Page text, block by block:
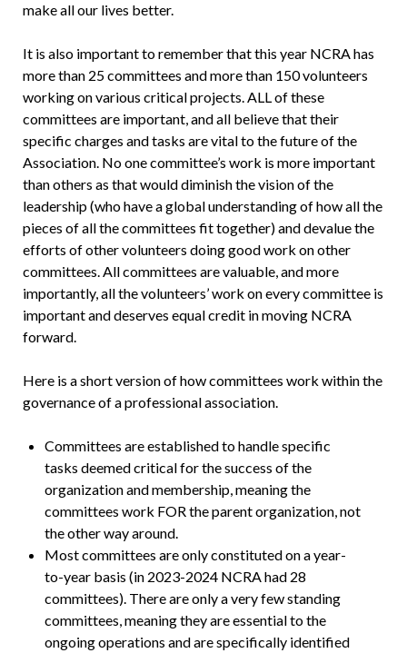
make all our lives better.
It is also important to remember that this year NCRA has
more than 25 committees and more than 150 volunteers
working on various critical projects. ALL of these
committees are important, and all believe that their
specific charges and tasks are vital to the future of the
Association. No one committee’s work is more important
than others as that would diminish the vision of the
leadership (who have a global understanding of how all the
pieces of all the committees fit together) and devalue the
efforts of other volunteers doing good work on other
committees. All committees are valuable, and more
importantly, all the volunteers’ work on every committee is
important and deserves equal credit in moving NCRA
forward.
Here is a short version of how committees work within the
governance of a professional association.
Committees are established to handle specific
tasks deemed critical for the success of the
organization and membership, meaning the
committees work FOR the parent organization, not
the other way around.
Most committees are only constituted on a year-
to-year basis (in 2023-2024 NCRA had 28
committees). There are only a very few standing
committees, meaning they are essential to the
ongoing operations and are specifically identified